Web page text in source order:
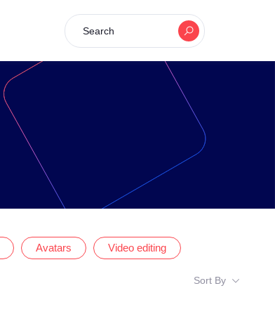
Search
Avatars Video editing
Sort By